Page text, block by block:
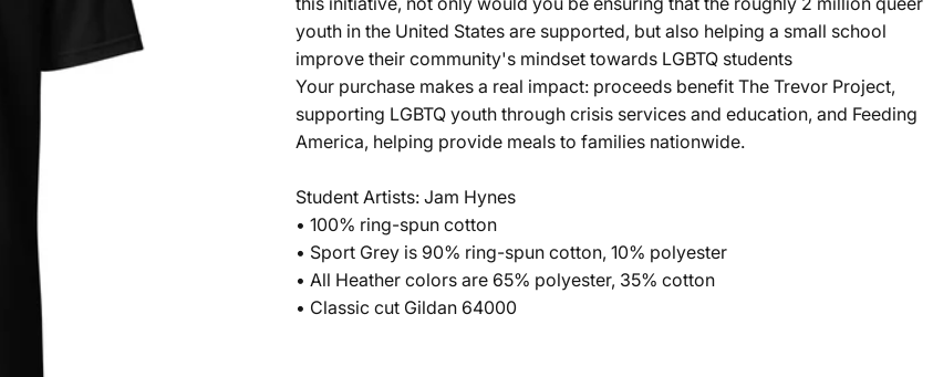
youth in the United States are supported, but also helping a small school
improve their community's mindset towards LGBTQ students
Your purchase makes a real impact: proceeds benefit The Trevor Project,
supporting LGBTQ youth through crisis services and education, and Feeding
America, helping provide meals to families nationwide.
Student Artists: Jam Hynes
• 100% ring-spun cotton
• Sport Grey is 90% ring-spun cotton, 10% polyester
• All Heather colors are 65% polyester, 35% cotton
• Classic cut Gildan 64000